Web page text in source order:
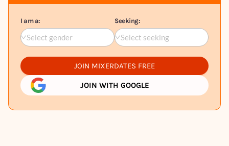
I am a:
Select gender
Seeking:
Select seeking
JOIN MIXERDATES FREE
JOIN WITH GOOGLE